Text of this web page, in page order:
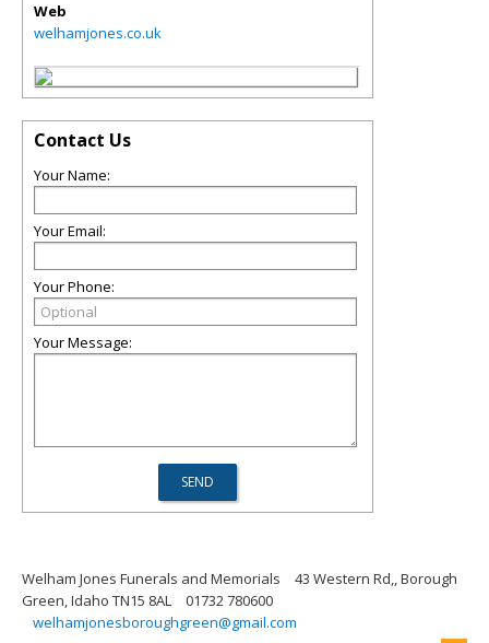
Web
welhamjones.co.uk
Contact Us
Your Name:
Your Email:
Your Phone:
Your Message:
Welham Jones Funerals and Memorials
43 Western Rd,, Borough
Green, Idaho TN15 8AL
01732 780600
welhamjonesboroughgreen@gmail.com